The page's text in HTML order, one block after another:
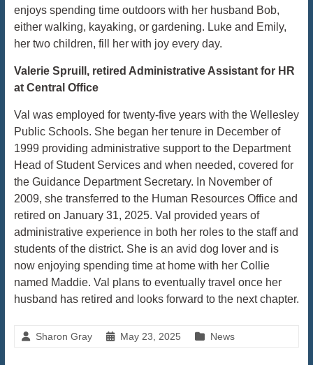
enjoys spending time outdoors with her husband Bob,
either walking, kayaking, or gardening. Luke and Emily,
her two children, fill her with joy every day.
Valerie Spruill, retired Administrative Assistant for HR
at Central Office
Val was employed for twenty-five years with the Wellesley
Public Schools. She began her tenure in December of
1999 providing administrative support to the Department
Head of Student Services and when needed, covered for
the Guidance Department Secretary. In November of
2009, she transferred to the Human Resources Office and
retired on January 31, 2025. Val provided years of
administrative experience in both her roles to the staff and
students of the district. She is an avid dog lover and is
now enjoying spending time at home with her Collie
named Maddie. Val plans to eventually travel once her
husband has retired and looks forward to the next chapter.
Sharon Gray May 23, 2025 News